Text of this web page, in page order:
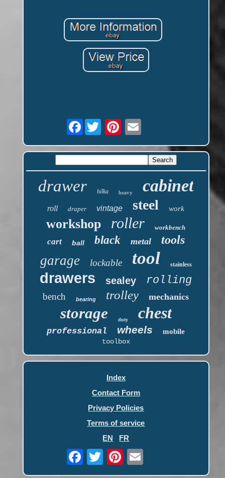
Facebook
drawer hilka heavy cabinet
roll draper vintage steel work
workshop roller workbench
cart ball black metal tools
garage lockable tool stainless
drawers sealey rolling
bench bearing trolley mechanics
storage duty chest
professional wheels
mobile
toolbox
Index
Contact Form
Privacy Policies
Terms of service
EN
FR